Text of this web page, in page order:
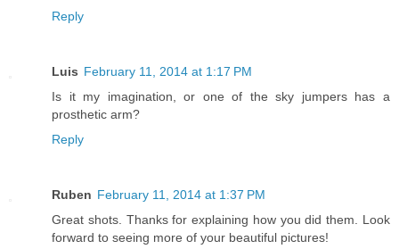
Reply
Luis February 11, 2014 at 1:17 PM
Is it my imagination, or one of the sky jumpers has a
prosthetic arm?
Reply
Ruben February 11, 2014 at 1:37 PM
Great shots. Thanks for explaining how you did them. Look
forward to seeing more of your beautiful pictures!